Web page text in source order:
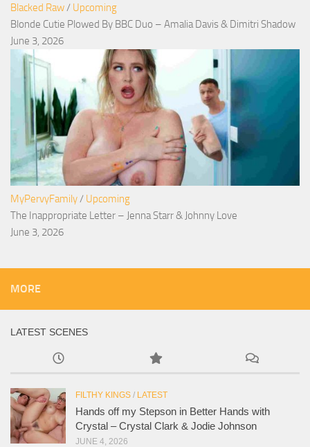
Blacked Raw/ Upcoming
Blonde Cutie Plowed By BBC Duo – Amalia Davis & Dimitri Shadow
June 3, 2026
MyPervyFamily/ Upcoming
The Inappropriate Letter – Jenna Starr & Johnny Love
June 3, 2026
MORE
LATEST SCENES
FILTHY KINGS / LATEST
Hands off my Stepson in Better Hands with
Crystal – Crystal Clark & Jodie Johnson
JUNE 4, 2026